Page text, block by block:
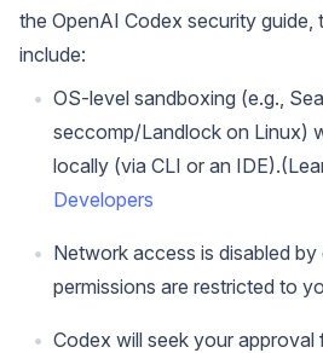
the OpenAI Codex security guide,
include:
OS-level sandboxing (e.g.,
seccomp/Landlock on Linux)
locally (via CLI or an
Developers
Network access is disabled
permissions are restricted to
Codex will seek your